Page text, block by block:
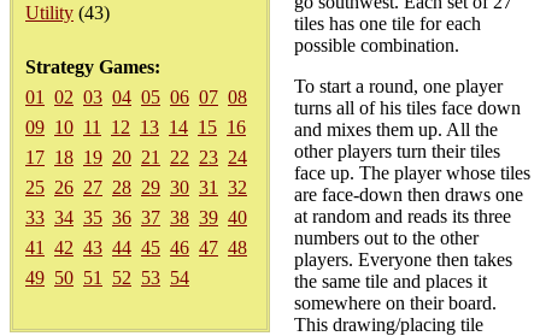
Utility (43)
Strategy Games:
01
02 03 04 05 06 07 08
09 10 11 12 13 14 15 16
17 18 19 20 21 22 23 24
25 26 27 28 29 30 31
32
33 34 35 36 37 38 39 40
41
42 43 44 45 46 47 48
49 50 51 52 53 54
tiles has one tile for each
possible combination.
To start a round, one player
turns all of his tiles face down
and mixes them up. All the
other players turn their tiles
face up. The player whose tiles
are face-down then draws one
at random and reads its three
numbers out to the other
players. Everyone then takes
the same tile and places it
somewhere on their board.
This drawing/placing tile